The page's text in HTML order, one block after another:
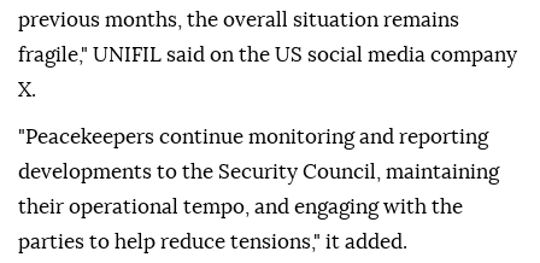
previous months, the overall situation remains
fragile," UNIFIL said on the US social media company
X.
"Peacekeepers continue monitoring and reporting
developments to the Security Council, maintaining
their operational tempo, and engaging with the
parties to help reduce tensions," it added.